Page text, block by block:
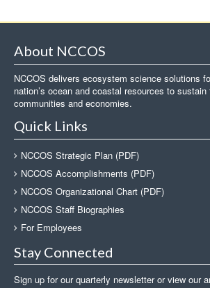
About NCCOS
NCCOS delivers ecosystem science solutions
nation’s ocean and coastal resources to
communities and economies.
Quick Links
NCCOS Strategic Plan (PDF)
NCCOS Accomplishments (PDF)
NCCOS Organizational Chart (PDF)
NCCOS Staff Biographies
For Employees
Stay Connected
Sign up for our quarterly newsletter or view our